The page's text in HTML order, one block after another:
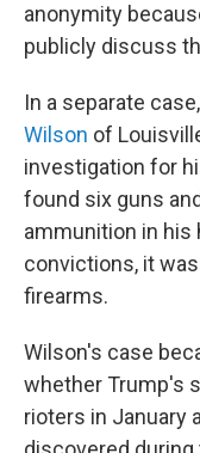
anonymity
publicly discuss
In a separate
Wilson of
investigation for
found six guns
ammunition in his
convictions, it
firearms.
Wilson's case
whether Trump's
rioters in January